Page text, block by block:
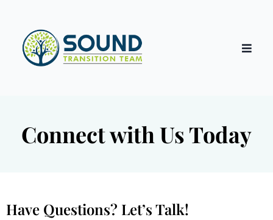
Connect with Us Today
Have Questions? Let’s Talk!